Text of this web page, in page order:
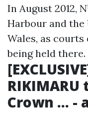
In August 2012,
Harbour and
Wales, as
being held there.
Crown ... -